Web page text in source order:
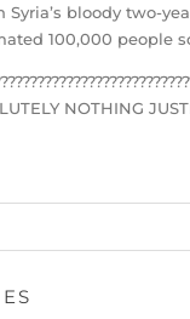
bloody two-
100,000 people
NOTHING